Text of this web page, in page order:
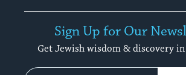
Sign Up for Our
Get Jewish wisdom & discovery